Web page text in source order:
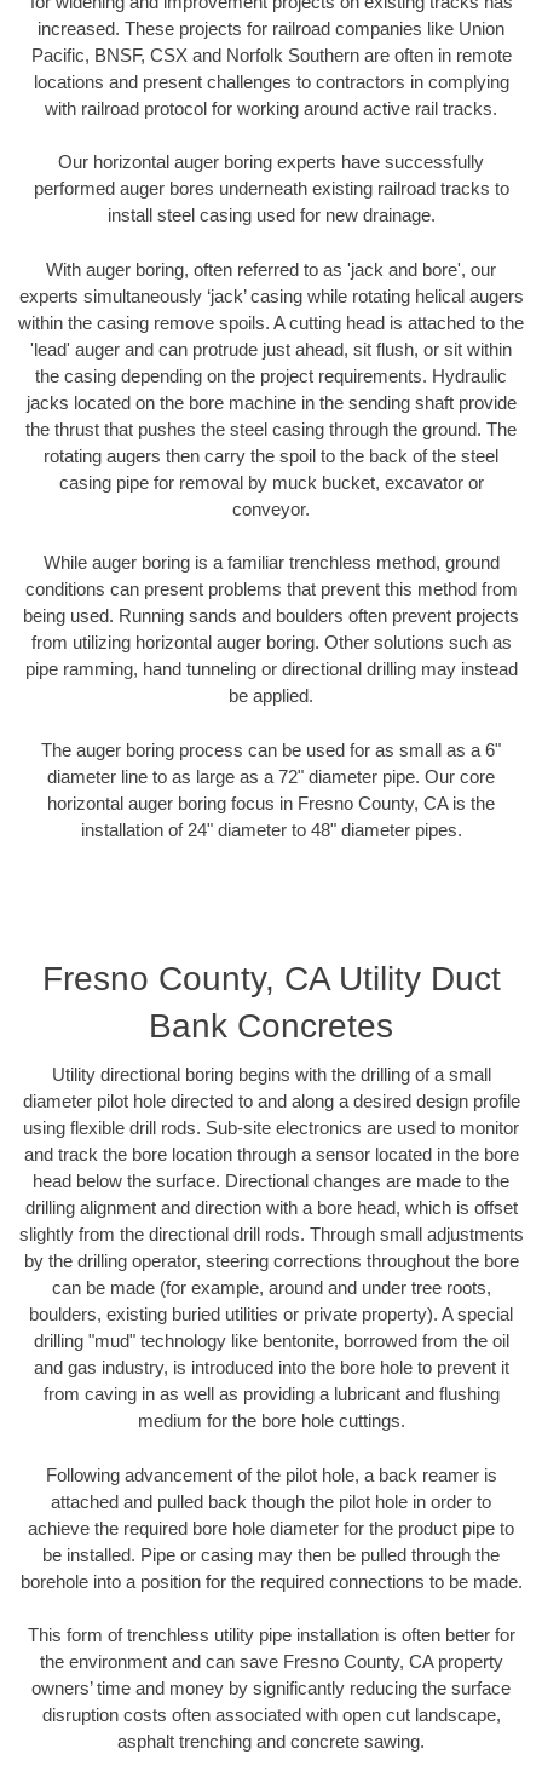
increased. These projects for railroad companies like Union
Pacific, BNSF, CSX and Norfolk Southern are often in remote
locations and present challenges to contractors in complying
with railroad protocol for working around active rail tracks.
Our horizontal auger boring experts have successfully
performed auger bores underneath existing railroad tracks to
install steel casing used for new drainage.
With auger boring, often referred to as 'jack and bore', our
experts simultaneously ‘jack’ casing while rotating helical augers
within the casing remove spoils. A cutting head is attached to the
'lead' auger and can protrude just ahead, sit flush, or sit within
the casing depending on the project requirements. Hydraulic
jacks located on the bore machine in the sending shaft provide
the thrust that pushes the steel casing through the ground. The
rotating augers then carry the spoil to the back of the steel
casing pipe for removal by muck bucket, excavator or
conveyor.
While auger boring is a familiar trenchless method, ground
conditions can present problems that prevent this method from
being used. Running sands and boulders often prevent projects
from utilizing horizontal auger boring. Other solutions such as
pipe ramming, hand tunneling or directional drilling may instead
be applied.
The auger boring process can be used for as small as a 6"
diameter line to as large as a 72" diameter pipe. Our core
horizontal auger boring focus in Fresno County, CA is the
installation of 24" diameter to 48" diameter pipes.
Fresno County, CA Utility Duct
Bank Concretes
Utility directional boring begins with the drilling of a small
diameter pilot hole directed to and along a desired design profile
using flexible drill rods. Sub-site electronics are used to monitor
and track the bore location through a sensor located in the bore
head below the surface. Directional changes are made to the
drilling alignment and direction with a bore head, which is offset
slightly from the directional drill rods. Through small adjustments
by the drilling operator, steering corrections throughout the bore
can be made (for example, around and under tree roots,
boulders, existing buried utilities or private property). A special
drilling "mud" technology like bentonite, borrowed from the oil
and gas industry, is introduced into the bore hole to prevent it
from caving in as well as providing a lubricant and flushing
medium for the bore hole cuttings.
Following advancement of the pilot hole, a back reamer is
attached and pulled back though the pilot hole in order to
achieve the required bore hole diameter for the product pipe to
be installed. Pipe or casing may then be pulled through the
borehole into a position for the required connections to be made.
This form of trenchless utility pipe installation is often better for
the environment and can save Fresno County, CA property
owners’ time and money by significantly reducing the surface
disruption costs often associated with open cut landscape,
asphalt trenching and concrete sawing.